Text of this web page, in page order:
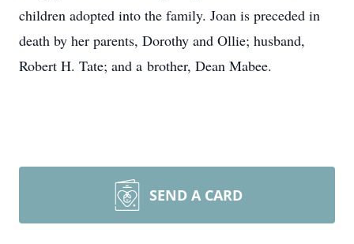
children adopted into the family. Joan is preceded in
death by her parents, Dorothy and Ollie; husband,
Robert H. Tate; and a brother, Dean Mabee.
SEND A CARD